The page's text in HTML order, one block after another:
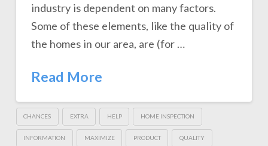
industry is dependent on many factors.
Some of these elements, like the quality of
the homes in our area, are (for …
Read More
CHANCES EXTRA HELP HOME INSPECTION
INFORMATION MAXIMIZE PRODUCT QUALITY